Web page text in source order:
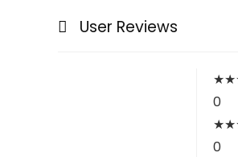
User Reviews
★★
0
★★
0